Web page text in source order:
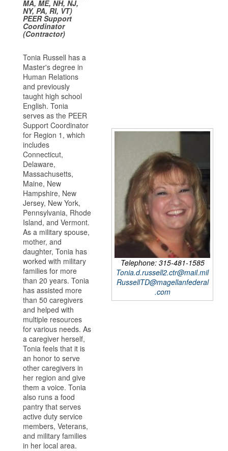
MA, ME, NH, NJ,
NY, PA, RI, VT)
PEER Support
Coordinator
(Contractor)
Tonia Russell has a
Master's degree in
Human Relations
and previously
taught high school
English. Tonia
serves as the PEER
Support Coordinator
for Region 1, which
includes
Connecticut,
Delaware,
Massachusetts,
Maine, New
Hampshire, New
Jersey, New York,
Pennsylvania, Rhode
Island, and Vermont.
As a military spouse,
mother, and
daughter, Tonia has
worked with military
families for more
than 20 years. Tonia
has assisted more
than 50 caregivers
and helped with
multiple resources
for various needs. As
a caregiver herself,
Tonia feels that it is
an honor to serve
other caregivers in
her region and give
them a voice. Tonia
also runs a food
pantry that serves
active duty service
members, Veterans,
and military families
in her local area.
Telephone: 315-481-1585
Tonia.d.russell2.ctr@mail.mil
RussellTD@magellanfederal
.com